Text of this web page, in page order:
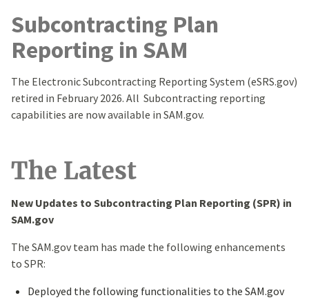
Subcontracting Plan
Reporting in SAM
The Electronic Subcontracting Reporting System (eSRS.gov)
retired in February 2026. All Subcontracting reporting
capabilities are now available in SAM.gov.
The Latest
New Updates to Subcontracting Plan Reporting (SPR) in
SAM.gov
The SAM.gov team has made the following enhancements
to SPR:
Deployed the following functionalities to the SAM.gov